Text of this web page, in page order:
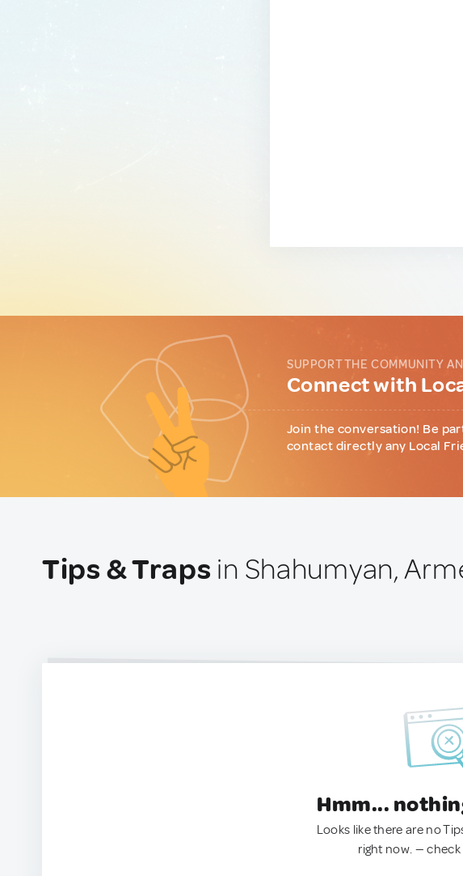
SUPPORT THE COMMUNITY
Connect with
Join the conversation! Be
contact directly any Local
Tips & Traps in Shahumyan,
Hmm...
Looks like there are no
right now. — check